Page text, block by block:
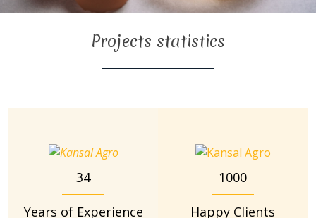
Projects statistics
34
Years of Experience
1000
Happy Clients